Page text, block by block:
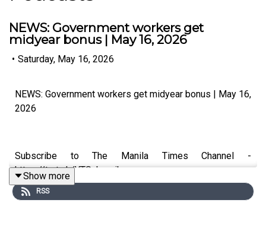
NEWS: Government workers get
midyear bonus | May 16, 2026
• Saturday, May 16, 2026
NEWS: Government workers get midyear bonus | May 16,
2026
Subscribe to The Manila Times Channel -
https://tmt.ph/YTSubscribe
Show more
RSS